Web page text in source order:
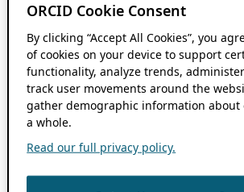
ORCID Cookie Consent
By clicking “Accept All Cookies”, you
of cookies on your device to support
functionality, analyze trends,
track user movements around the
gather demographic information about
a whole.
Read our full privacy policy.